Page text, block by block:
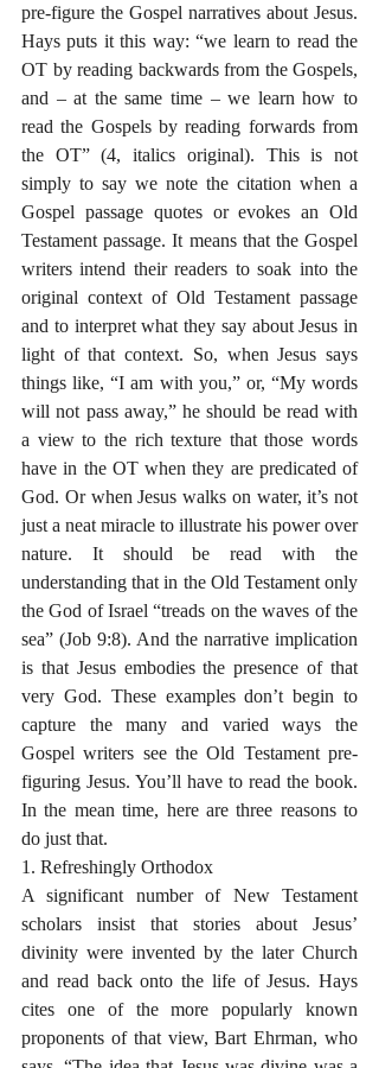
pre-figure the Gospel narratives about Jesus.
Hays puts it this way: “we learn to read the
OT by reading backwards from the Gospels,
and – at the same time – we learn how to
read the Gospels by reading forwards from
the OT” (4, italics original). This is not
simply to say we note the citation when a
Gospel passage quotes or evokes an Old
Testament passage. It means that the Gospel
writers intend their readers to soak into the
original context of Old Testament passage
and to interpret what they say about Jesus in
light of that context. So, when Jesus says
things like, “I am with you,” or, “My words
will not pass away,” he should be read with
a view to the rich texture that those words
have in the OT when they are predicated of
God. Or when Jesus walks on water, it’s not
just a neat miracle to illustrate his power over
nature. It should be read with the
understanding that in the Old Testament only
the God of Israel “treads on the waves of the
sea” (Job 9:8). And the narrative implication
is that Jesus embodies the presence of that
very God. These examples don’t begin to
capture the many and varied ways the
Gospel writers see the Old Testament pre-
figuring Jesus. You’ll have to read the book.
In the mean time, here are three reasons to
do just that.
1. Refreshingly Orthodox
A significant number of New Testament
scholars insist that stories about Jesus’
divinity were invented by the later Church
and read back onto the life of Jesus. Hays
cites one of the more popularly known
proponents of that view, Bart Ehrman, who